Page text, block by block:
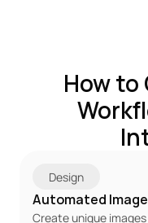
How to
Design
Automated
Create unique